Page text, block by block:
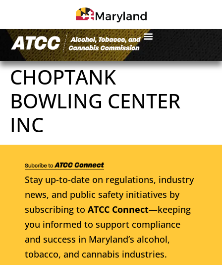
CHOPTANK
BOWLING CENTER
INC
Stay up-to-date on regulations, industry
news, and public safety initiatives by
subscribing to ATCC Connect—keeping
you informed to support compliance
and success in Maryland’s alcohol,
tobacco, and cannabis industries.